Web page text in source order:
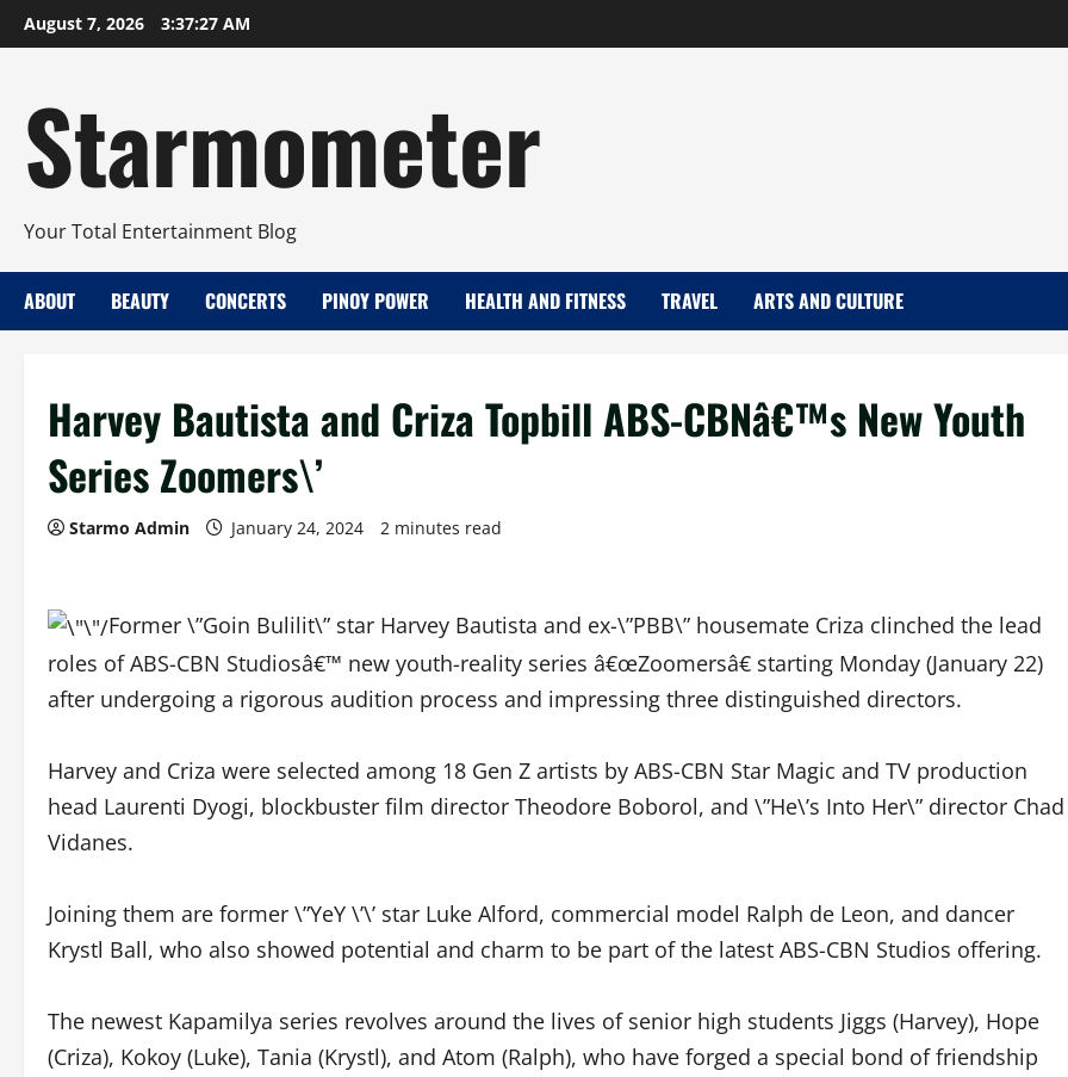
Skip
to
August 7, 2026 3:37:28 AM
Starmometer
Your Total Entertainment Blog
ABOUT BEAUTY CONCERTS PINOY POWER HEALTH AND FITNESS TRAVEL ARTS AND CULTURE
Harvey Bautista and Criza Topbill ABS-CBNâ€™s New Youth
Series Zoomers\’
Starmo Admin January 24, 2024 2 minutes read
Former \”Goin Bulilit\” star Harvey Bautista and ex-\”PBB\” housemate Criza clinched the lead
roles of ABS-CBN Studiosâ€™ new youth-reality series â€œZoomersâ€ starting Monday (January 22)
after undergoing a rigorous audition process and impressing three distinguished directors.
Harvey and Criza were selected among 18 Gen Z artists by ABS-CBN Star Magic and TV production
head Laurenti Dyogi, blockbuster film director Theodore Boborol, and \”He\’s Into Her\” director Chad
Vidanes.
Joining them are former \”YeY \’\’ star Luke Alford, commercial model Ralph de Leon, and dancer
Krystl Ball, who also showed potential and charm to be part of the latest ABS-CBN Studios offering.
The newest Kapamilya series revolves around the lives of senior high students Jiggs (Harvey), Hope
(Criza), Kokoy (Luke), Tania (Krystl), and Atom (Ralph), who have forged a special bond of friendship